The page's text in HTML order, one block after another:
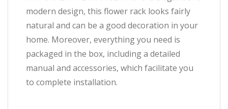
modern design, this flower rack looks fairly
natural and can be a good decoration in your
home. Moreover, everything you need is
packaged in the box, including a detailed
manual and accessories, which facilitate you
to complete installation.